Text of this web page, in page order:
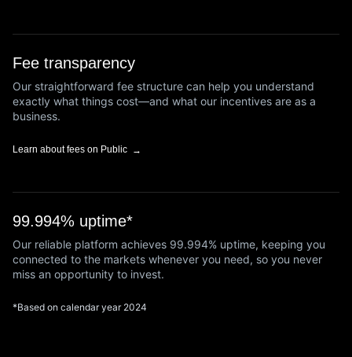
Fee transparency
Our straightforward fee structure can help you understand
exactly what things cost—and what our incentives are as a
business.
Learn about fees on Public
99.994% uptime*
Our reliable platform achieves 99.994% uptime, keeping you
connected to the markets whenever you need, so you never
miss an opportunity to invest.
*Based on calendar year 2024